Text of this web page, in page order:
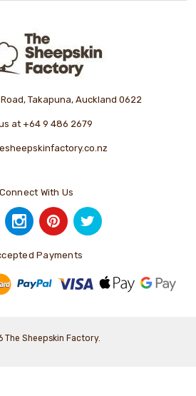
Takapuna, Auckland 0622
at +64 9 486 2679
Connect With Us
Payments
The Sheepskin Factory.